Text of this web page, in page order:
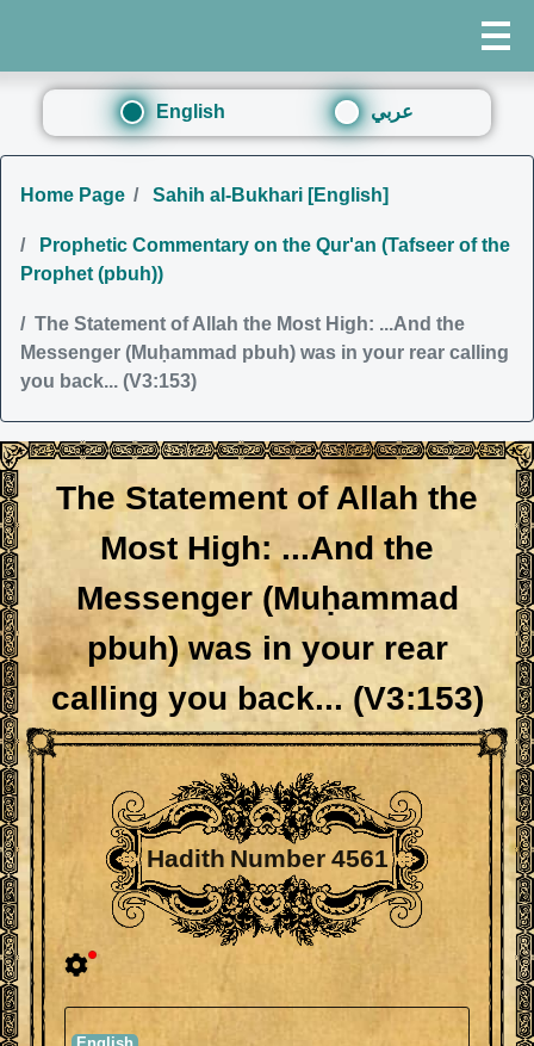
English عربي
Home Page Sahih al-Bukhari [English]
Prophetic Commentary on the Qur'an (Tafseer of the
Prophet (pbuh))
The Statement of Allah the Most High: ...And the
Messenger (Muḥammad pbuh) was in your rear calling
you back... (V3:153)
The Statement of Allah the
Most High: ...And the
Messenger (Muḥammad
pbuh) was in your rear
calling you back... (V3:153)
Hadith Number 4561